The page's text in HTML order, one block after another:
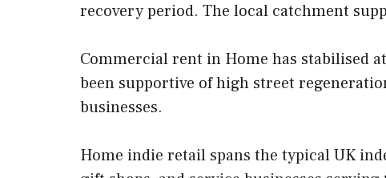
recovery period. The local catchment
Commercial rent in Home has stabilised
been supportive of high street
businesses.
Home indie retail spans the typical UK